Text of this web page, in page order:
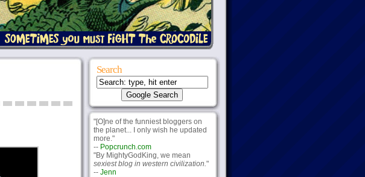
Search
"[O]ne of the funniest bloggers on
the planet... I only wish he updated
more."
-- Popcrunch.com
"By MightyGodKing, we mean
sexiest blog in western civilization."
-- Jenn